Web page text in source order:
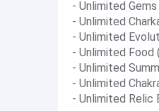
- Unlimited
- Unlimited
- Unlimited
- Unlimited Food
- Unlimited
- Unlimited
- Unlimited Relic